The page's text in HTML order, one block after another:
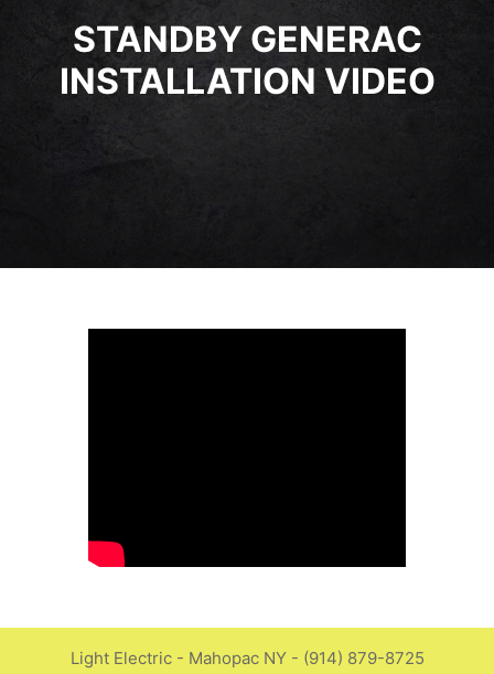
STANDBY GENERAC
INSTALLATION VIDEO
Light Electric - Mahopac NY - (914) 879-8725